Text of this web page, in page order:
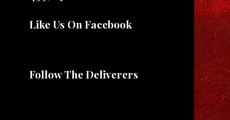
Like Us On Facebook
Follow The Deliverers